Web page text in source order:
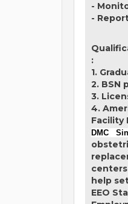
-
-
:
1.
2. BSN
3.
4.
Facility
DMC
help
EEO